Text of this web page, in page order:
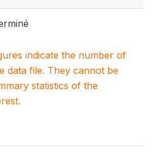
indicate the number of
data file. They cannot be
statistics of the